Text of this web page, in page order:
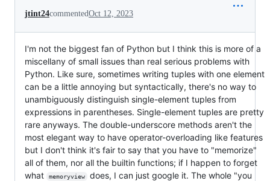
jtint24commentedOct 12, 2023
I'm not the biggest fan of Python but I think this is more of a
miscellany of small issues than real serious problems with
Python. Like sure, sometimes writing tuples with one element
can be a little annoying but syntactically, there's no way to
unambiguously distinguish single-element tuples from
expressions in parentheses. Single-element tuples are pretty
rare anyways. The double-underscore methods aren't the
most elegant way to have operator-overloading like features
but I don't think it's fair to say that you have to "memorize"
all of them, nor all the builtin functions; if I happen to forget
what
memoryview
does, I can just google it. The whole "you